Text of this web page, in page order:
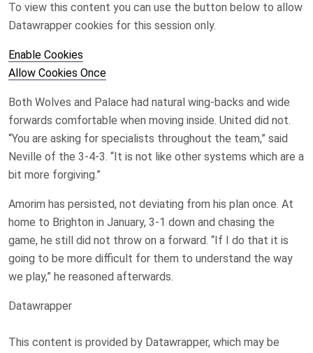
To view this content you can use the button below to allow
Datawrapper cookies for this session only.
Enable Cookies
Allow Cookies Once
Both Wolves and Palace had natural wing-backs and wide
forwards comfortable when moving inside. United did not.
“You are asking for specialists throughout the team,” said
Neville of the 3-4-3. “It is not like other systems which are a
bit more forgiving.”
Amorim has persisted, not deviating from his plan once. At
home to Brighton in January, 3-1 down and chasing the
game, he still did not throw on a forward. “If I do that it is
going to be more difficult for them to understand the way
we play,” he reasoned afterwards.
Datawrapper
This content is provided by Datawrapper, which may be